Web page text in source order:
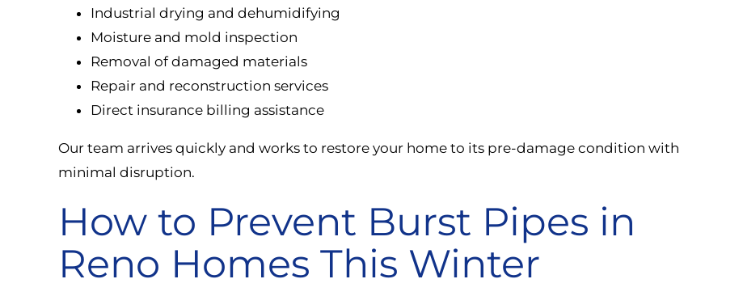
Industrial drying and dehumidifying
Moisture and mold inspection
Removal of damaged materials
Repair and reconstruction services
Direct insurance billing assistance
Our team arrives quickly and works to restore your home to its pre-damage condition with
minimal disruption.
How to Prevent Burst Pipes in
Reno Homes This Winter